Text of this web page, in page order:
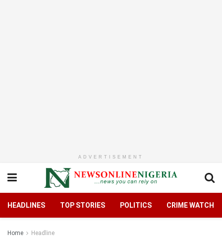
ADVERTISEMENT
HEADLINES TOP STORIES POLITICS CRIME WATCH
Home Headline